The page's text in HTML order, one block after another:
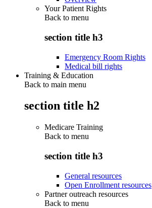
Your Patient Rights
Back to menu
section title h3
Emergency Room Rights
Medical bill rights
Training & Education
Back to main menu
section title h2
Medicare Training
Back to menu
section title h3
General resources
Open Enrollment resources
Partner outreach resources
Back to menu